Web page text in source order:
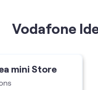
Vodafone
mini Store